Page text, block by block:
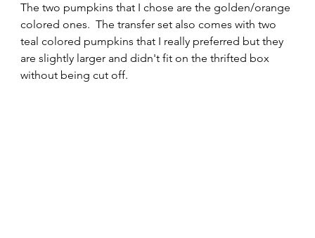
The two pumpkins that I chose are the golden/orange
colored ones.  The transfer set also comes with two
teal colored pumpkins that I really preferred but they
are slightly larger and didn't fit on the thrifted box
without being cut off.